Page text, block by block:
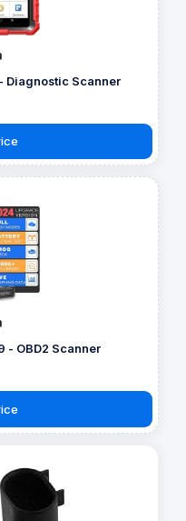
- Diagnostic Scanner
- OBD2 Scanner